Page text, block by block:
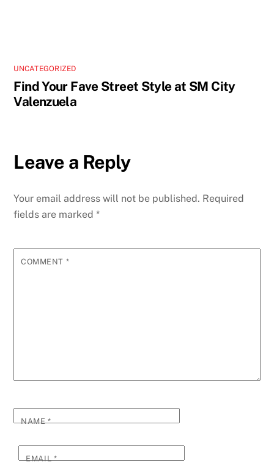
UNCATEGORIZED
Find Your Fave Street Style at SM City
Valenzuela
Leave a Reply
Your email address will not be published. Required
fields are marked*
COMMENT *
NAME*
EMAIL*